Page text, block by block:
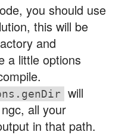
you should use
this will be
and
a little options
will
all your
in that path.